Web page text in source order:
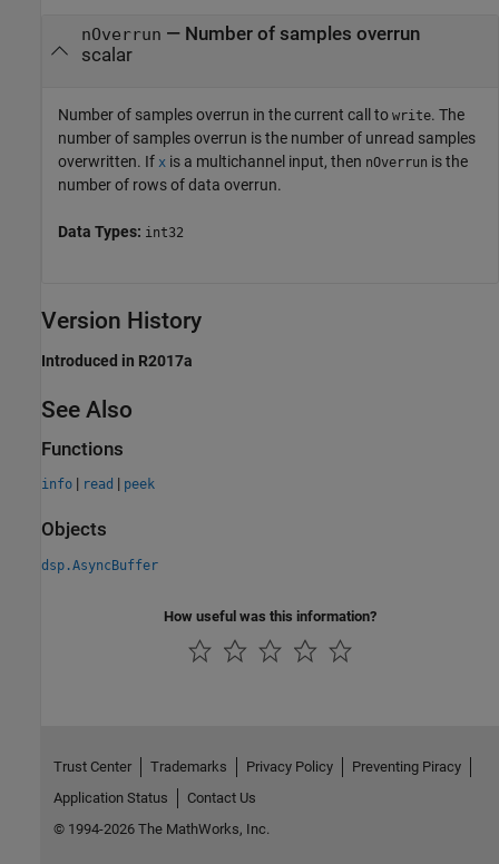
nOverrun — Number of samples overrun
scalar
Number of samples overrun in the current call to write. The
number of samples overrun is the number of unread samples
overwritten. If x is a multichannel input, then nOverrun is the
number of rows of data overrun.
Data Types: int32
Version History
Introduced in R2017a
See Also
Functions
info | read | peek
Objects
dsp.AsyncBuffer
How useful was this information?
Trust Center Trademarks Privacy Policy
Preventing Piracy
Application Status
Contact Us
© 1994-2026 The MathWorks, Inc.